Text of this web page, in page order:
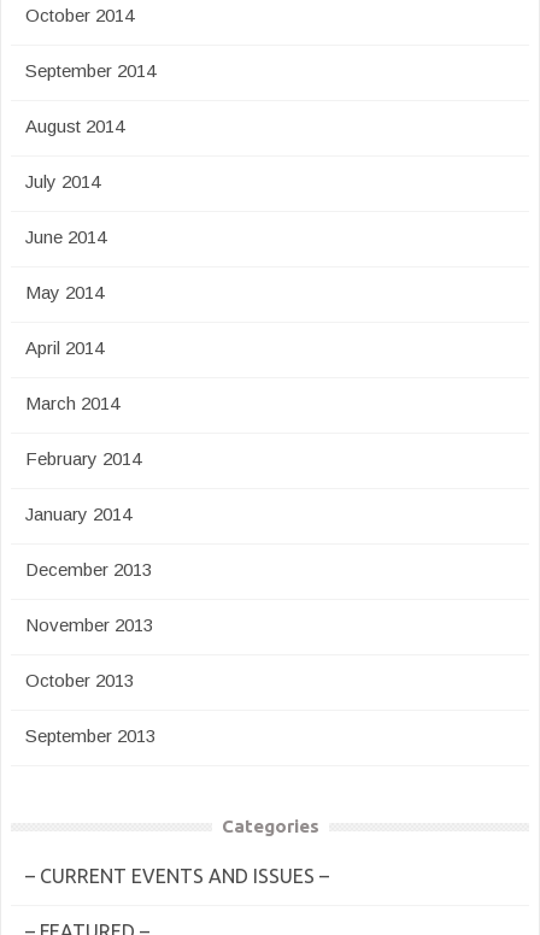
October 2014
September 2014
August 2014
July 2014
June 2014
May 2014
April 2014
March 2014
February 2014
January 2014
December 2013
November 2013
October 2013
September 2013
Categories
– CURRENT EVENTS AND ISSUES –